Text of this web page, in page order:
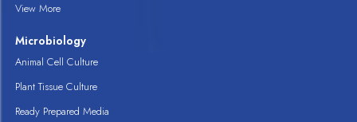
View More
Microbiology
Animal Cell Culture
Plant Tissue Culture
Ready Prepared Media